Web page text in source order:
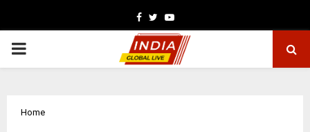
Facebook
TwitterYoutube
PRIMARY
Home